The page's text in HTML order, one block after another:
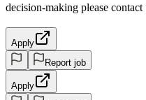
decision-making please contact
Apply
Report job
Apply